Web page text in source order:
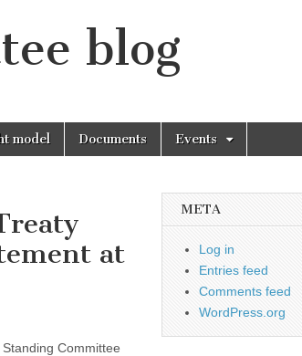
blog
model Documents Events
at
Committee
META
Log in
Entries feed
Comments feed
WordPress.org